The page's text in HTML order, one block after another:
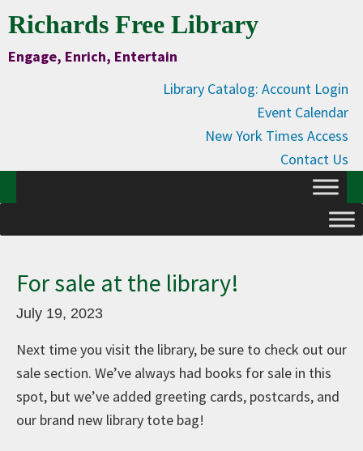
to
Content
Skip
to
primary
Skip
to
main
Skip
to
primary
Richards Free Library
Engage, Enrich, Entertain
Library Catalog: Account Login
Event Calendar
New York Times Access
Contact Us
For sale at the library!
July 19, 2023
Next time you visit the library, be sure to check out our
sale section. We’ve always had books for sale in this
spot, but we’ve added greeting cards, postcards, and
our brand new library tote bag!